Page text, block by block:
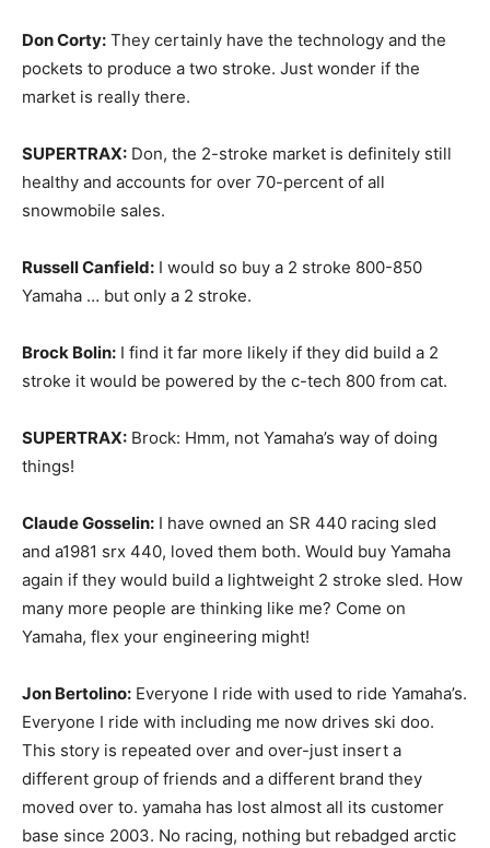
Don Corty: They certainly have the technology and the
pockets to produce a two stroke. Just wonder if the
market is really there.
SUPERTRAX: Don, the 2-stroke market is definitely still
healthy and accounts for over 70-percent of all
snowmobile sales.
Russell Canfield: I would so buy a 2 stroke 800-850
Yamaha … but only a 2 stroke.
Brock Bolin: I find it far more likely if they did build a 2
stroke it would be powered by the c-tech 800 from cat.
SUPERTRAX: Brock: Hmm, not Yamaha’s way of doing
things!
Claude Gosselin: I have owned an SR 440 racing sled
and a1981 srx 440, loved them both. Would buy Yamaha
again if they would build a lightweight 2 stroke sled. How
many more people are thinking like me? Come on
Yamaha, flex your engineering might!
Jon Bertolino: Everyone I ride with used to ride Yamaha’s.
Everyone I ride with including me now drives ski doo.
This story is repeated over and over-just insert a
different group of friends and a different brand they
moved over to. yamaha has lost almost all its customer
base since 2003. No racing, nothing but rebadged arctic